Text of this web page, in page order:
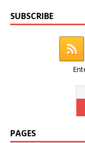
SUBSCRIBE
PAGES